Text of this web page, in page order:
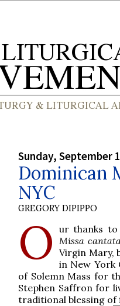
Sunday, September
Dominican
NYC
GREGORY DIPIPPO
O
ur thanks
Missa
Virgin Mary,
in New York
of Solemn Mass for
Stephen Saffron for
traditional blessing of